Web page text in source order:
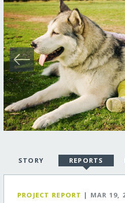
STORY REPORTS
PROJECT REPORT | MAR 19,